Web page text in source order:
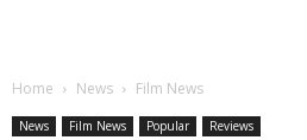
Home News Film News
News Film News Popular Reviews